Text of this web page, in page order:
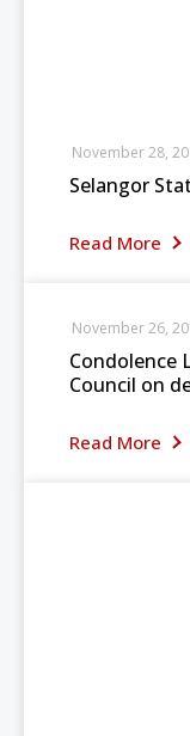
Selangor
Read More
November 28,
Condolence
Council on
Read More
November 26,